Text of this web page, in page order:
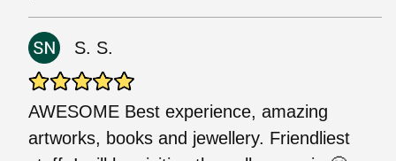
S. S.
AWESOME Best experience, amazing
artworks, books and jewellery. Friendliest